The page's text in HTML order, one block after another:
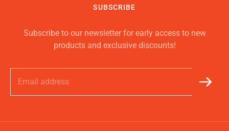
SUBSCRIBE
Subscribe to our newsletter for early access to new
products and exclusive discounts!